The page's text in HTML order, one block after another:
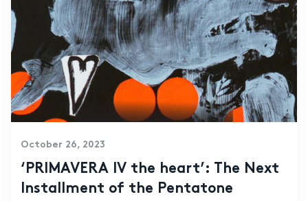
October 26, 2023
‘PRIMAVERA IV the heart’: The Next
Installment of the Pentatone